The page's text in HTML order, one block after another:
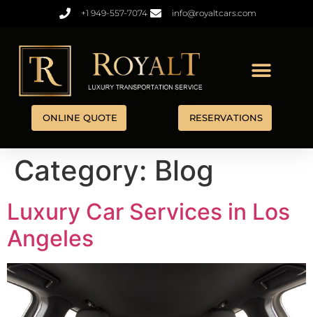
+1 949-557-7074 info@royaltcars.com
ONLINE QUOTE RESERVATIONS
Category: Blog
Luxury Car Services in Los
Angeles